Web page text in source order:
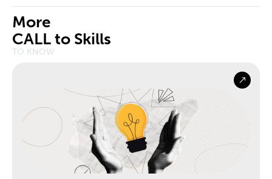
More
CALL to Skills
TO KNOW